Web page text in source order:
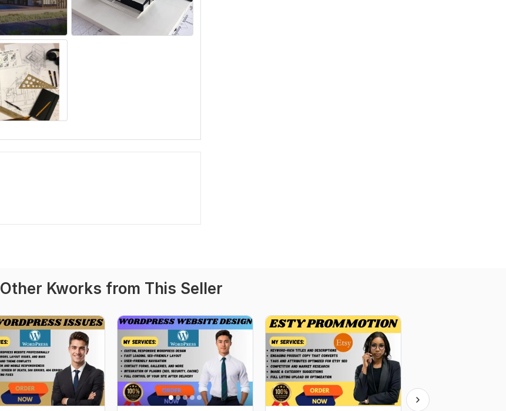
Other Kworks from This Seller